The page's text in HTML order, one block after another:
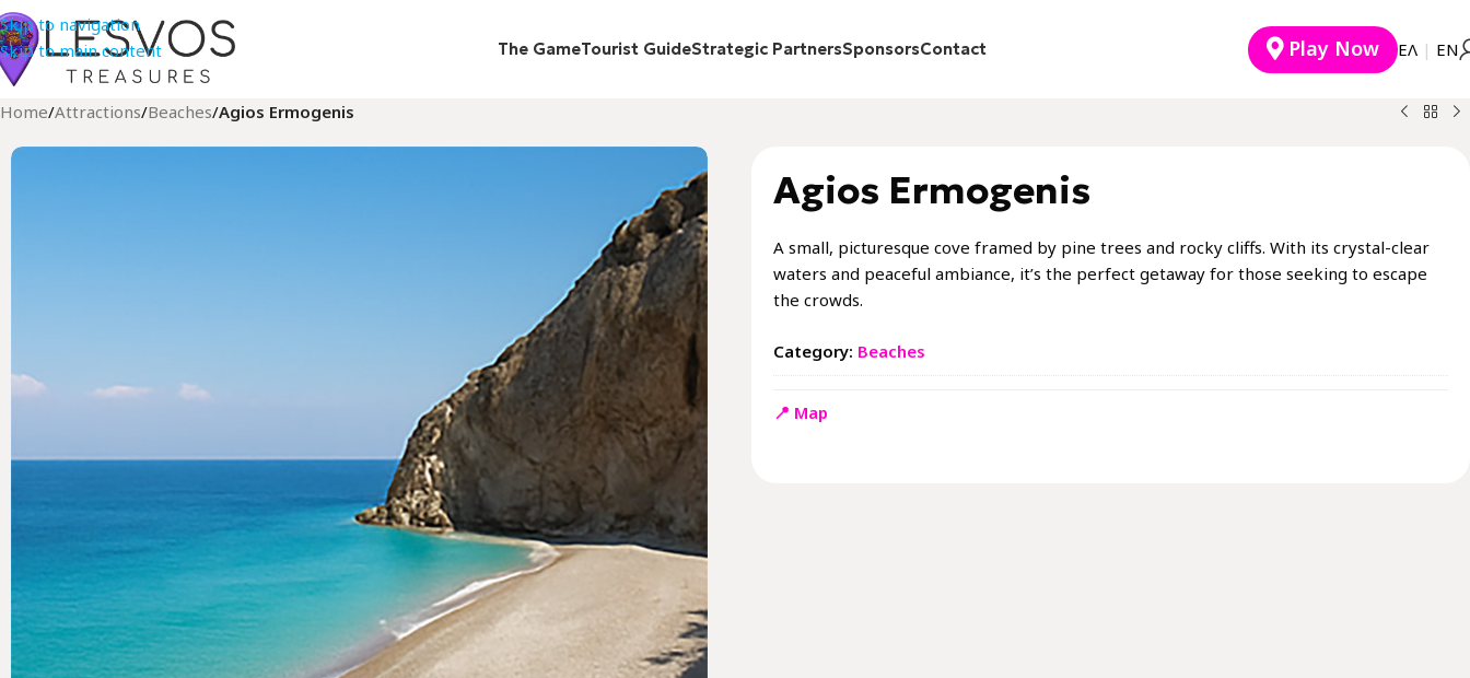
Skip to navigation
Skip to main content
The GameTourist GuideStrategic PartnersSponsorsContact Play Now EΛ | ΕΝ
Home/Attractions/Beaches/Agios Ermogenis
Agios Ermogenis
A small, picturesque cove framed by pine trees and rocky cliffs. With its crystal-clear
waters and peaceful ambiance, it’s the perfect getaway for those seeking to escape
the crowds.
Category: Beaches
📍 Map